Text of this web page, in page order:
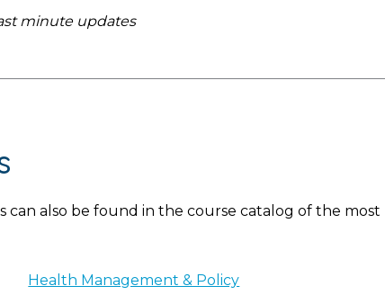
minute updates
can also be found in the course catalog of the
Health Management & Policy